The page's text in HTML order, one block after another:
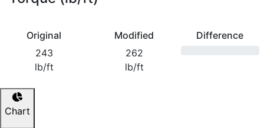
Original
243
lb/ft
Modified
262
lb/ft
Difference
Chart